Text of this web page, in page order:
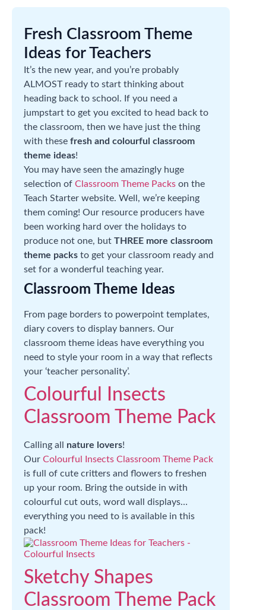
Fresh Classroom Theme
Ideas for Teachers
It’s the new year, and you’re probably
ALMOST ready to start thinking about
heading back to school. If you need a
jumpstart to get you excited to head back to
the classroom, then we have just the thing
with these fresh and colourful classroom
theme ideas!
You may have seen the amazingly huge
selection of Classroom Theme Packs on the
Teach Starter website. Well, we’re keeping
them coming! Our resource producers have
been working hard over the holidays to
produce not one, but THREE more classroom
theme packs to get your classroom ready and
set for a wonderful teaching year.
Classroom Theme Ideas
From page borders to powerpoint templates,
diary covers to display banners. Our
classroom theme ideas have everything you
need to style your room in a way that reflects
your ‘teacher personality’.
Colourful Insects
Classroom Theme Pack
Calling all nature lovers!
Our Colourful Insects Classroom Theme Pack
is full of cute critters and flowers to freshen
up your room. Bring the outside in with
colourful cut outs, word wall displays…
everything you need to is available in this
pack!
Sketchy Shapes
Classroom Theme Pack